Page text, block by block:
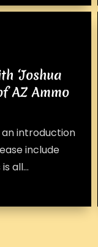
‘Joshua
AZ Ammo
an introduction
include
all...